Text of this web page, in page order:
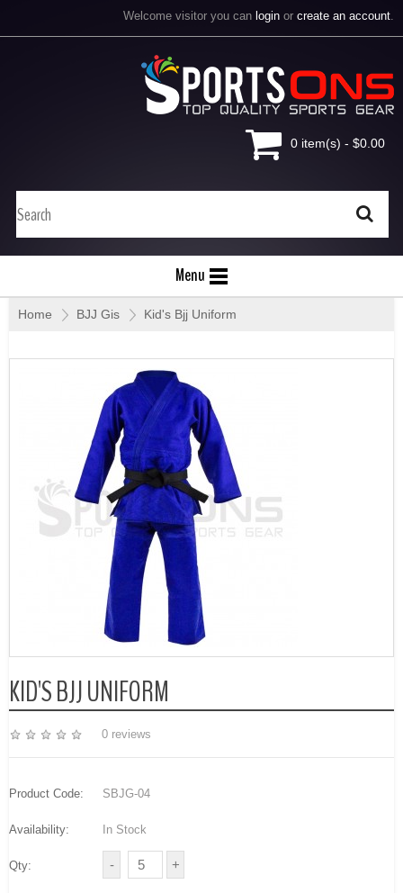
Welcome visitor you can login or create an account.
0 item(s) - $0.00
Menu
Home » BJJ Gis » Kid's Bjj Uniform
KID'S BJJ UNIFORM
0 reviews
Product Code: SBJG-04
Availability: In Stock
Qty: